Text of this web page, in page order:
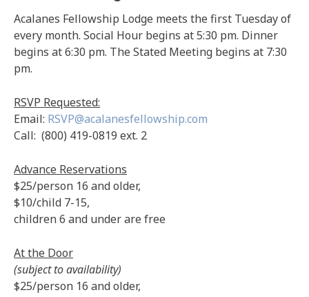
Acalanes Fellowship Lodge meets the first Tuesday of
every month. Social Hour begins at 5:30 pm. Dinner
begins at 6:30 pm. The Stated Meeting begins at 7:30
pm.
RSVP Requested:
Email: RSVP@acalanesfellowship.com
Call: (800) 419-0819 ext. 2
Advance Reservations
$25/person 16 and older,
$10/child 7-15,
children 6 and under are free
At the Door
(subject to availability)
$25/person 16 and older,